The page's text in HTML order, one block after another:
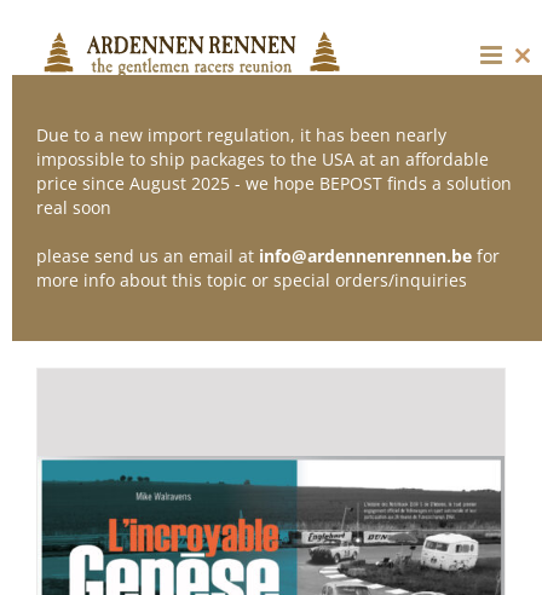
content
Sort by
Show12 Products
Due to a new import regulation, it has been nearly
impossible to ship packages to the USA at an affordable
price since August 2025 - we hope BEPOST finds a solution
real soon
please send us an email at info@ardennenrennen.be for
more info about this topic or special orders/inquiries